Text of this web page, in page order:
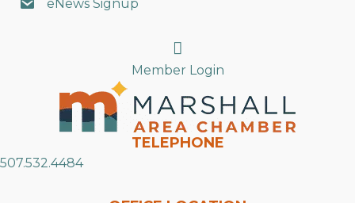
eNews Signup
Search
Member Login
TELEPHONE
507.532.4484